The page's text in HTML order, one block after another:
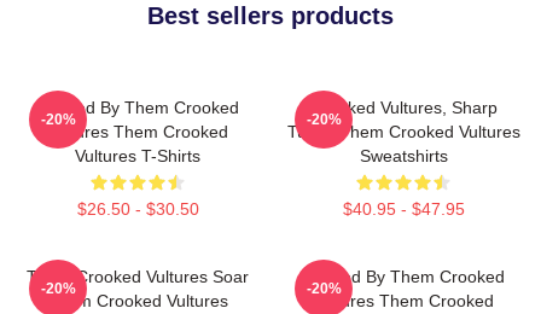
Best sellers products
Rocked By Them Crooked
Vultures Them Crooked
Vultures T-Shirts
$26.50 - $30.50
-20%
Crooked Vultures, Sharp
Tunes Them Crooked Vultures
Sweatshirts
$40.95 - $47.95
-20%
Them Crooked Vultures Soar
Them Crooked Vultures
-20%
Rocked By Them Crooked
Vultures Them Crooked
-20%